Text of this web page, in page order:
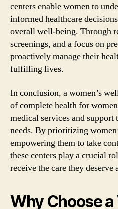
centers enable women to
informed healthcare
overall well-being. Through
screenings, and a focus on
proactively manage their
fulfilling lives.
In conclusion, a women’s
of complete health for
medical services and
needs. By prioritizing
empowering them to take
these centers play a crucial
receive the care they
Why Choose a